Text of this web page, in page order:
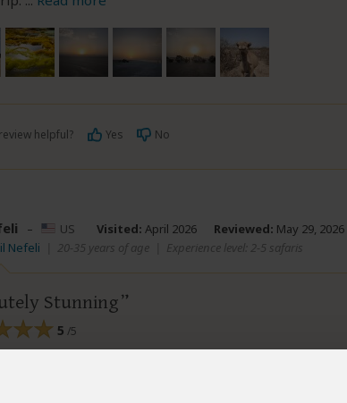
helpful? Yes No
– US Visited: April 2026 Reviewed: May 29, 2026
Nefeli
20-35 years of age| Experience level: 2-5 safaris
Stunning
5 /5